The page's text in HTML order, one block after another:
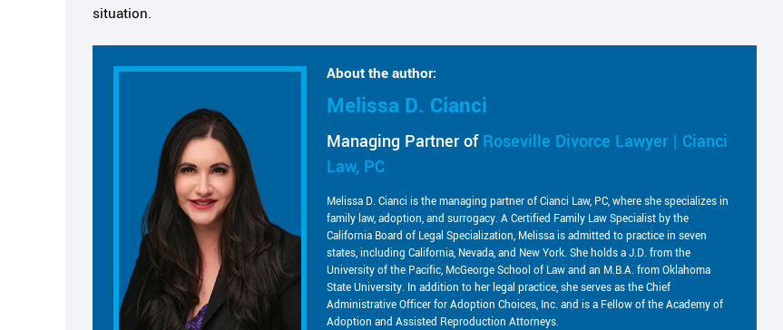
situation.
About the author:
Melissa D. Cianci
Managing Partner ofRoseville Divorce Lawyer | Cianci
Law, PC
Melissa D. Cianci is the managing partner of Cianci Law, PC, where she specializes in
family law, adoption, and surrogacy. A Certified Family Law Specialist by the
California Board of Legal Specialization, Melissa is admitted to practice in seven
states, including California, Nevada, and New York. She holds a J.D. from the
University of the Pacific, McGeorge School of Law and an M.B.A. from Oklahoma
State University. In addition to her legal practice, she serves as the Chief
Administrative Officer for Adoption Choices, Inc. and is a Fellow of the Academy of
Adoption and Assisted Reproduction Attorneys.